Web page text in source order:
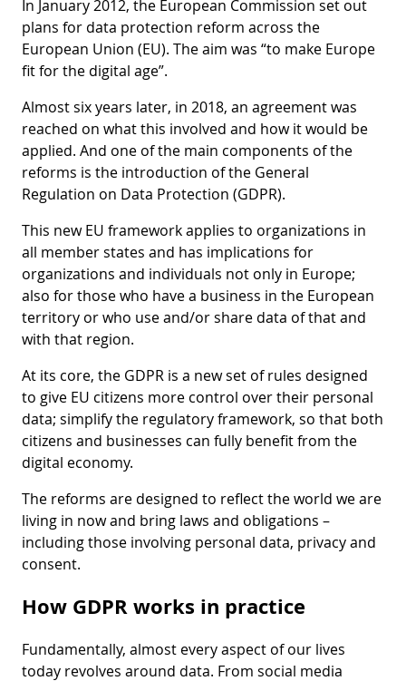
In January 2012, the European Commission set out
plans for data protection reform across the
European Union (EU). The aim was “to make Europe
fit for the digital age”.
Almost six years later, in 2018, an agreement was
reached on what this involved and how it would be
applied. And one of the main components of the
reforms is the introduction of the General
Regulation on Data Protection (GDPR).
This new EU framework applies to organizations in
all member states and has implications for
organizations and individuals not only in Europe;
also for those who have a business in the European
territory or who use and/or share data of that and
with that region.
At its core, the GDPR is a new set of rules designed
to give EU citizens more control over their personal
data; simplify the regulatory framework, so that both
citizens and businesses can fully benefit from the
digital economy.
The reforms are designed to reflect the world we are
living in now and bring laws and obligations –
including those involving personal data, privacy and
consent.
How GDPR works in practice
Fundamentally, almost every aspect of our lives
today revolves around data. From social media